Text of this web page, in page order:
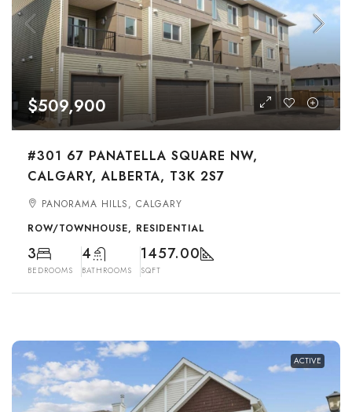
$509,900
#301 67 PANATELLA SQUARE NW,
CALGARY, ALBERTA, T3K 2S7
PANORAMA HILLS, CALGARY
ROW/TOWNHOUSE, RESIDENTIAL
3
BEDROOMS
4
BATHROOMS
1457.00
SQFT
ACTIVE